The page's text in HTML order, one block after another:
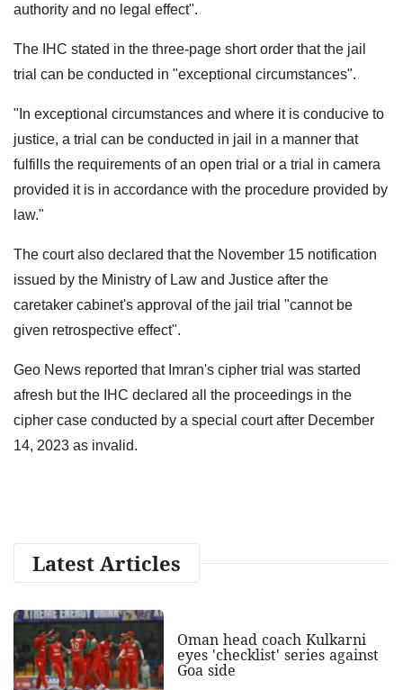
authority and no legal effect".
The IHC stated in the three-page short order that the jail
trial can be conducted in "exceptional circumstances".
"In exceptional circumstances and where it is conducive to
justice, a trial can be conducted in jail in a manner that
fulfills the requirements of an open trial or a trial in camera
provided it is in accordance with the procedure provided by
law."
The court also declared that the November 15 notification
issued by the Ministry of Law and Justice after the
caretaker cabinet's approval of the jail trial "cannot be
given retrospective effect".
Geo News reported that Imran's cipher trial was started
afresh but the IHC declared all the proceedings in the
cipher case conducted by a special court after December
14, 2023 as invalid.
Latest Articles
Oman head coach Kulkarni
eyes 'checklist' series against
Goa side